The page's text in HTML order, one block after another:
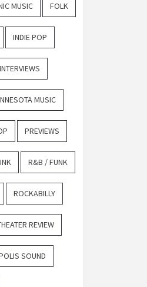
MUSIC FOLK
INDIE POP
INTERVIEWS
MUSIC
PREVIEWS
R&B / FUNK
ROCKABILLY
REVIEW
SOUND